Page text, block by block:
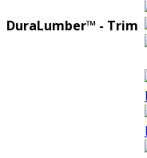
DuraLumber™ - Trim